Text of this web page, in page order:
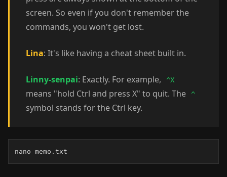
screen. So even if you don't remember the
commands, you won't get lost.
Lina: It's like having a cheat sheet built in.
Linny-senpai: Exactly. For example, ^X
means "hold Ctrl and press X" to quit. The ^
symbol stands for the Ctrl key.
nano memo.txt